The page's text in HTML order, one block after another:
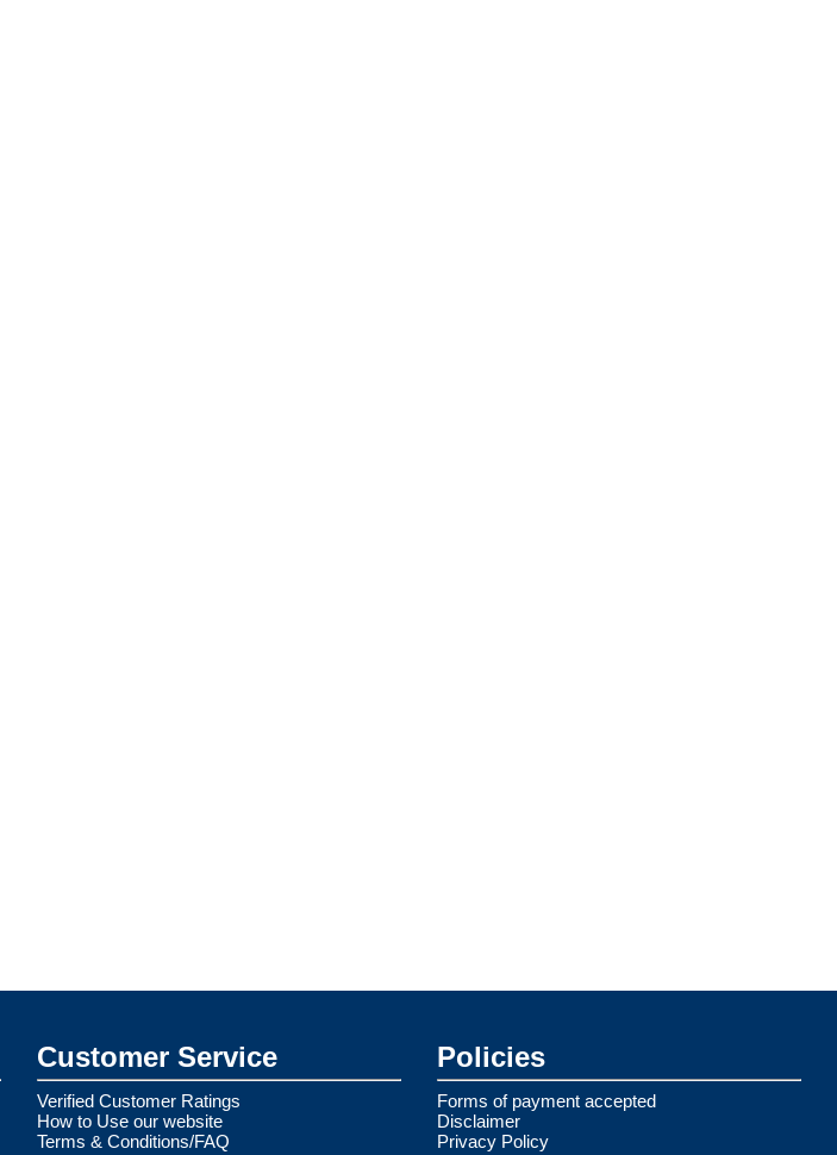
Customer Service
Verified Customer Ratings
How to Use our website
Terms & Conditions/FAQ
Policies
Forms of payment accepted
Disclaimer
Privacy Policy